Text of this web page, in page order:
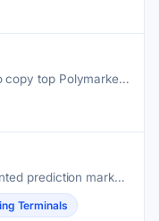
copy top Polymarket
to find
performers without
prediction markets
and
liquidity, execution,
Terminals